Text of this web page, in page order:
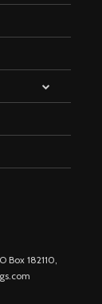
182110,